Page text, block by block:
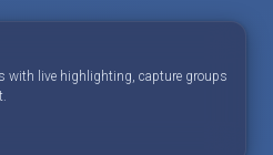
with live highlighting, capture groups